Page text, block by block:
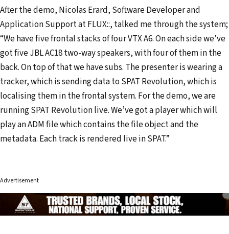
After the demo, Nicolas Erard, Software Developer and
Application Support at FLUX::, talked me through the system;
“We have five frontal stacks of four VTX A6. On each side we’ve
got five JBL AC18 two-way speakers, with four of them in the
back. On top of that we have subs. The presenter is wearing a
tracker, which is sending data to SPAT Revolution, which is
localising them in the frontal system. For the demo, we are
running SPAT Revolution live. We’ve got a player which will
play an ADM file which contains the file object and the
metadata. Each track is rendered live in SPAT.”
Advertisement